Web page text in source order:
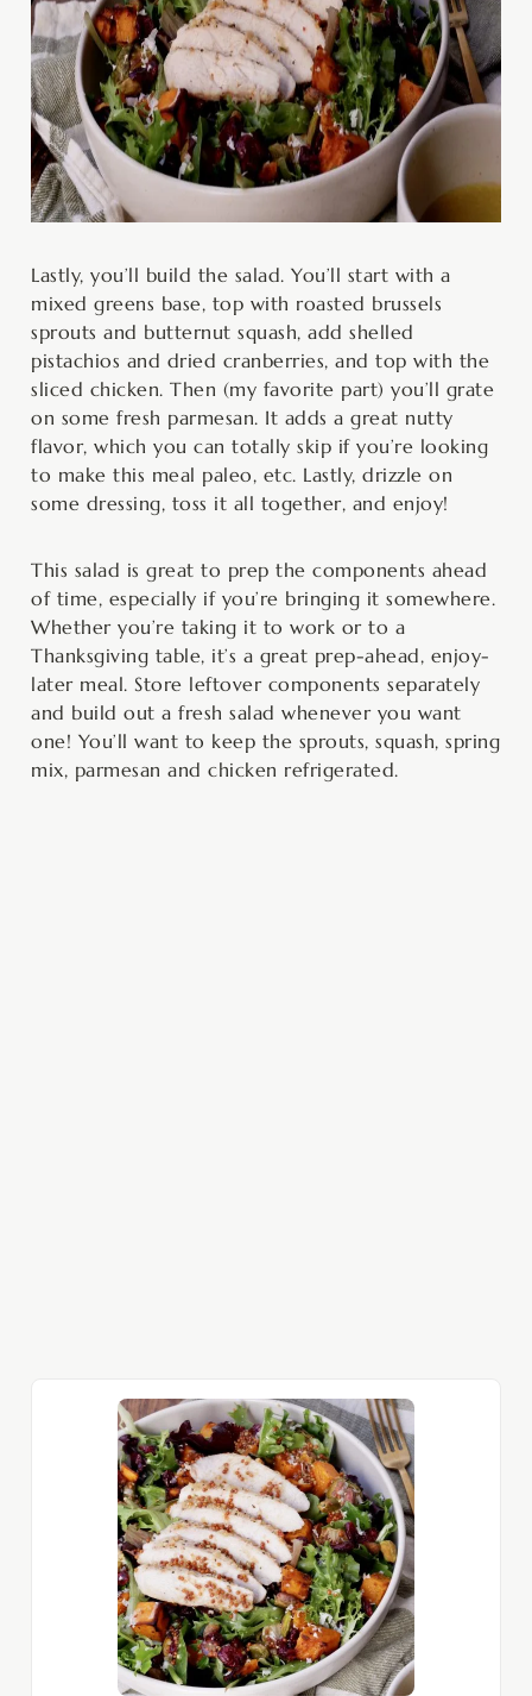
Lastly, you’ll build the salad. You’ll start with a
mixed greens base, top with roasted brussels
sprouts and butternut squash, add shelled
pistachios and dried cranberries, and top with the
sliced chicken. Then (my favorite part) you’ll grate
on some fresh parmesan. It adds a great nutty
flavor, which you can totally skip if you’re looking
to make this meal paleo, etc. Lastly, drizzle on
some dressing, toss it all together, and enjoy!
This salad is great to prep the components ahead
of time, especially if you’re bringing it somewhere.
Whether you’re taking it to work or to a
Thanksgiving table, it’s a great prep-ahead, enjoy-
later meal. Store leftover components separately
and build out a fresh salad whenever you want
one! You’ll want to keep the sprouts, squash, spring
mix, parmesan and chicken refrigerated.